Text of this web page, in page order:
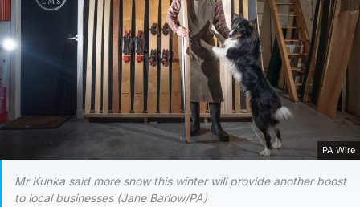
PA Wire
Mr Kunka said more snow this winter will provide another boost
to local businesses (Jane Barlow/PA)